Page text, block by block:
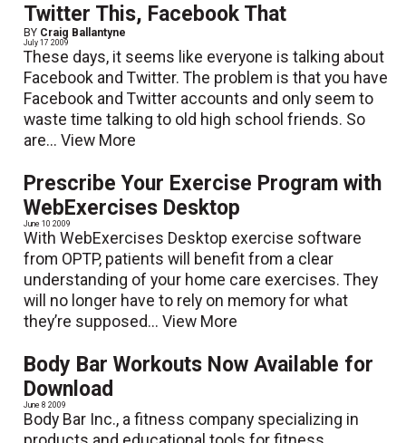
Twitter This, Facebook That
BY Craig Ballantyne
July 17 2009
These days, it seems like everyone is talking about
Facebook and Twitter. The problem is that you have
Facebook and Twitter accounts and only seem to
waste time talking to old high school friends. So
are...View More
Prescribe Your Exercise Program with
WebExercises Desktop
June 10 2009
With WebExercises Desktop exercise software
from OPTP, patients will benefit from a clear
understanding of your home care exercises. They
will no longer have to rely on memory for what
they’re supposed...View More
Body Bar Workouts Now Available for
Download
June 8 2009
Body Bar Inc., a fitness company specializing in